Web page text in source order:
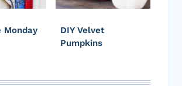
Monday
DIY Velvet
Pumpkins